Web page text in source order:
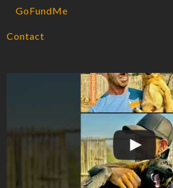
GoFundMe
Contact